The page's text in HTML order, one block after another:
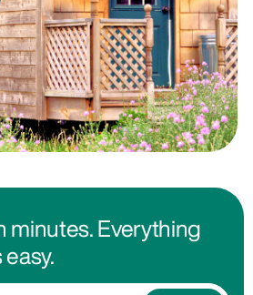
minutes. Everything